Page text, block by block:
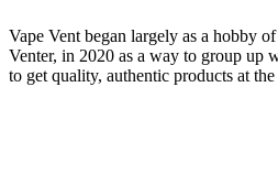
Vape Vent began largely as a hobby
Venter, in 2020 as a way to group up
to get quality, authentic products at the